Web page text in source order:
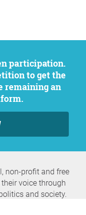
to get the
remaining an
non-profit and free
voice through
and society.